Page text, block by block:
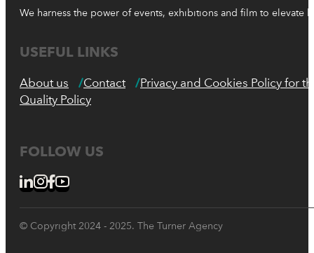
We harness the power of events, exhibitions and film to
USEFUL LINKS
About us Contact
Privacy and Cookies Policy for
Quality Policy
FOLLOW US
© Copyright 2024 - 2025. The Turner Agency